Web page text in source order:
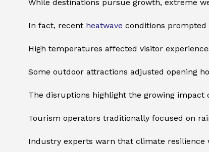
While destinations pursue growth, extreme
In fact, recent heatwave conditions prompted
High temperatures affected visitor
Some outdoor attractions adjusted opening
The disruptions highlight the growing
Tourism operators traditionally focused on
Industry experts warn that climate